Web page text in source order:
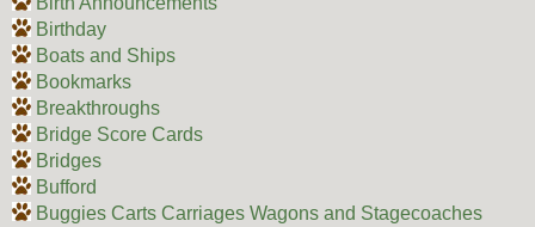
Birthday
Boats and Ships
Bookmarks
Breakthroughs
Bridge Score Cards
Bridges
Bufford
Buggies Carts Carriages Wagons and Stagecoaches